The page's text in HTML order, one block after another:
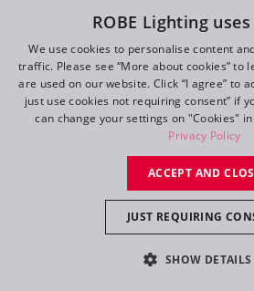
IP65
ROBE Lighting
We use cookies to personalise content
traffic. Please see “More about cookies” to
are used on our website. Click “I agree” to
just use cookies not requiring consent” if
can change your settings on "Cookies"
Privacy Policy
ACCEPT AND
JUST REQUIRING
SHOW DETAILS